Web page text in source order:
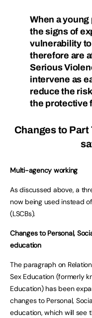
When a
the signs of
vulnerability
therefore are
Serious
intervene as
reduce the
the protective
Changes to
Multi-agency working
As discussed above, a
now being used instead
(LSCBs).
Changes to Personal,
education
The paragraph on
Sex Education (formerly
Education) has been
changes to Personal,
education, which will see